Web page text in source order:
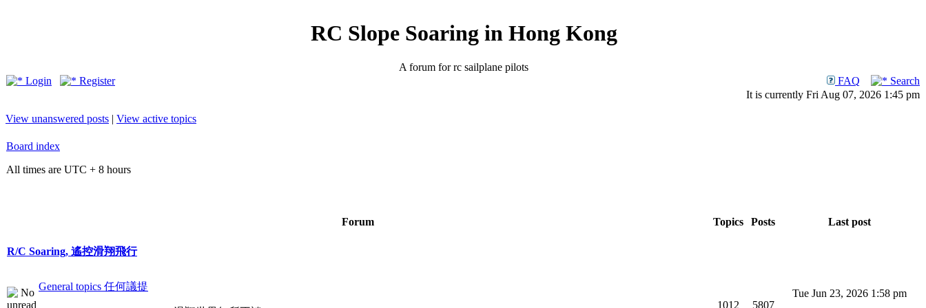
RC Slope Soaring in Hong Kong
A forum for rc sailplane pilots
Login
Register FAQ
Search
It is currently Fri Aug 07, 2026 1:45 pm
View unanswered posts | View active topics
Board index
All times are UTC + 8 hours
Forum Topics Posts Last post
R/C Soaring, 遙控滑翔飛行
General topics 任何議提
1012 5807
Tue Jun 23, 2026 1:58 pm